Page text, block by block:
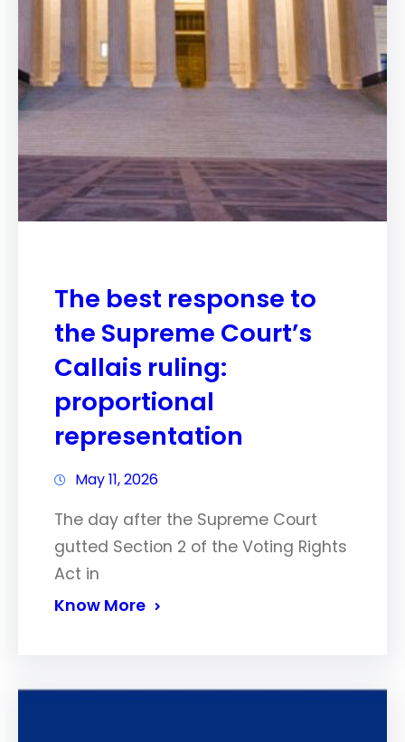
The best response to
the Supreme Court’s
Callais ruling:
proportional
representation
May 11, 2026
The day after the Supreme Court
gutted Section 2 of the Voting Rights
Act in
Know More